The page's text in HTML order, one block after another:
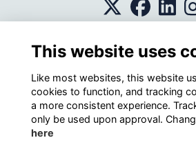
This website uses
Like most websites, this website
cookies to function, and tracking
a more consistent experience.
only be used upon approval.
here